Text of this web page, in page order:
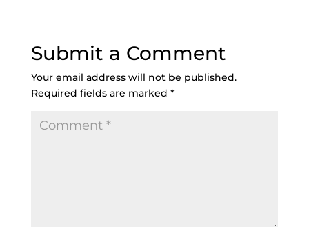
Submit a Comment
Your email address will not be published.
Required fields are marked *